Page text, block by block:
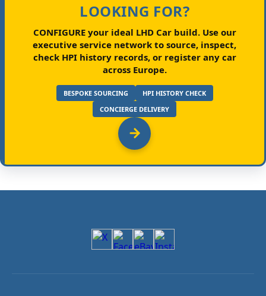
LOOKING FOR?
CONFIGURE your ideal LHD Car build.Use our
executive service network to source, inspect,
check HPI history records, or register any car
across Europe.
BESPOKE SOURCING
HPI HISTORY CHECK
CONCIERGE DELIVERY